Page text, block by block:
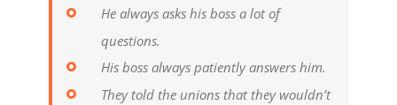
He always asks his boss a lot of
questions.
His boss always patiently answers him.
They told the unions that they wouldn’t